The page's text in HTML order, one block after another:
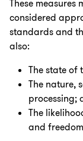
These
considered
standards and
also:
The state of
The nature,
processing;
The
and